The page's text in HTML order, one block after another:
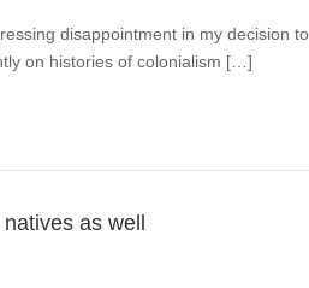
disappointment in my decision
on histories of colonialism […]
as well